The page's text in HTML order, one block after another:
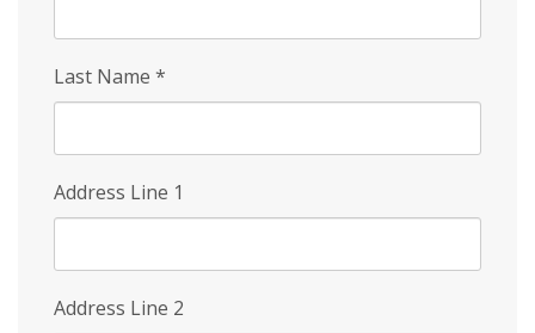
Last Name *
Address Line 1
Address Line 2